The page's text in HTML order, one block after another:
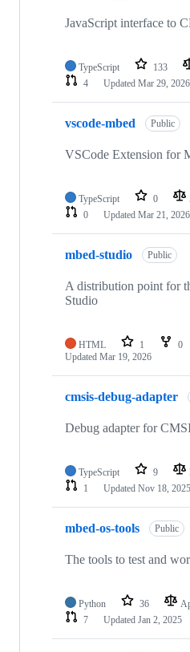
JavaScript interface to
TypeScript 133
4
Updated Mar 29, 2026
vscode-mbed Public
VSCode Extension for
TypeScript 0
0
Updated Mar 21, 2026
mbed-studio Public
A distribution point for
Studio
HTML 1 0
Updated Mar 19, 2026
cmsis-debug-adapter
Debug adapter for
TypeScript 9
1
Updated Nov 18, 2025
mbed-os-tools Public
The tools to test and
Python 36
7
Updated Jan 2, 2025